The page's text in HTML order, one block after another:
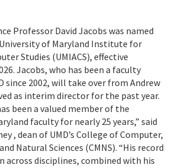
Professor David Jacobs was named
of Maryland Institute for
Studies (UMIACS), effective
Jacobs, who has been a faculty
since 2002, will take over from Andrew
as interim director for the past year.
been a valued member of the
faculty for nearly 25 years,” said
, dean of UMD’s College of Computer,
Natural Sciences (CMNS). “His record
disciplines, combined with his